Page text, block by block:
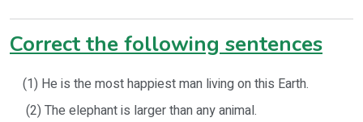
Correct the following sentences
(1) He is the most happiest man living on this Earth.
(2) The elephant is larger than any animal.